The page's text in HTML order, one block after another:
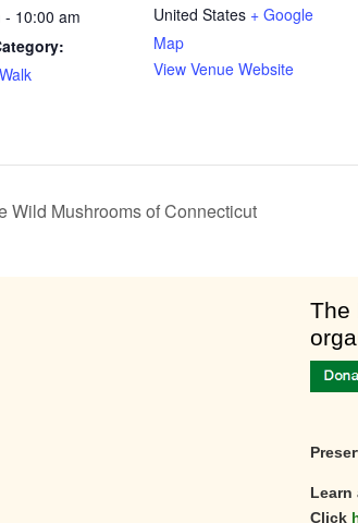
- 10:00 am
United States + Google
Map
View Venue Website
Wild Mushrooms of Connecticut
​The
Learn
Click